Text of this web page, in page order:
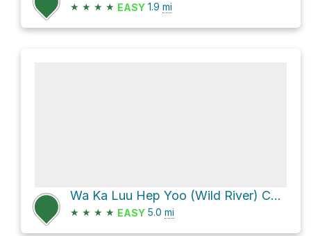
★ ★ ★ ★ EASY 1.9 mi
Wa Ka Luu Hep Yoo (Wild River) Campground via Forest Route 5N02 and Boards Crossing Road
★ ★ ★ ★ EASY 5.0 mi